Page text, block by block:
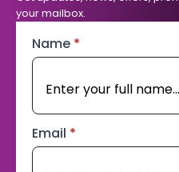
your mailbox.
Name *
Email *